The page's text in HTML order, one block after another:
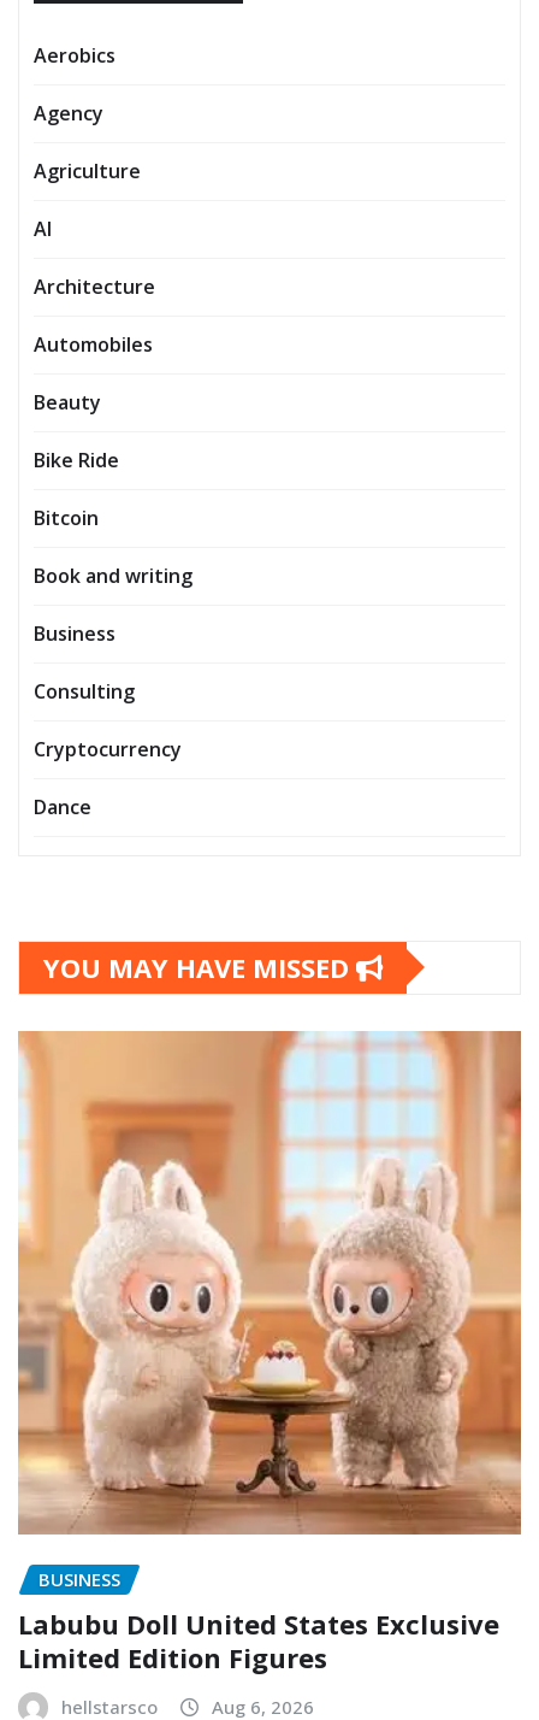
Aerobics
Agency
Agriculture
AI
Architecture
Automobiles
Beauty
Bike Ride
Bitcoin
Book and writing
Business
Consulting
Cryptocurrency
Dance
YOU MAY HAVE MISSED
BUSINESS
Labubu Doll United States Exclusive
Limited Edition Figures
hellstarsco Aug 6, 2026